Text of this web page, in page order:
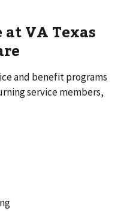
VA Texas
and benefit programs
service members,